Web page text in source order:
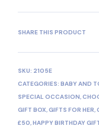
SHARE THIS PRODUCT
SKU: 2105E
CATEGORIES: BABY AND
SPECIAL OCCASION,
GIFT BOX,GIFTS FOR HER,
£50,HAPPY BIRTHDAY